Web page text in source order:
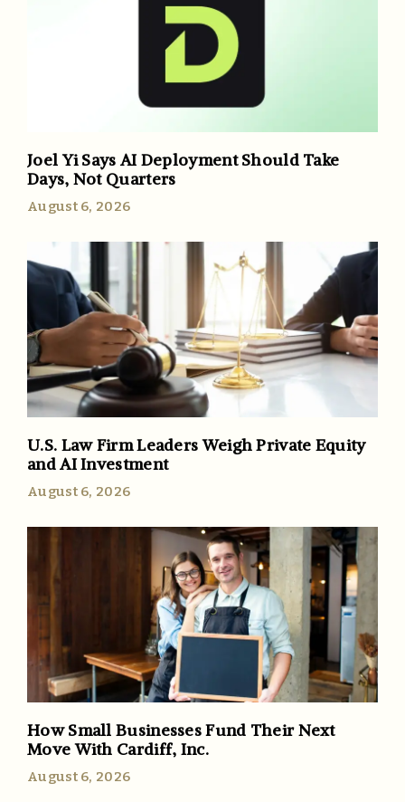
Joel Yi Says AI Deployment Should Take
Days, Not Quarters
August 6, 2026
U.S. Law Firm Leaders Weigh Private Equity
and AI Investment
August 6, 2026
How Small Businesses Fund Their Next
Move With Cardiff, Inc.
August 6, 2026